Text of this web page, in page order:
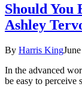
Should You
Ashley
By Harris King
In the advanced
be easy to